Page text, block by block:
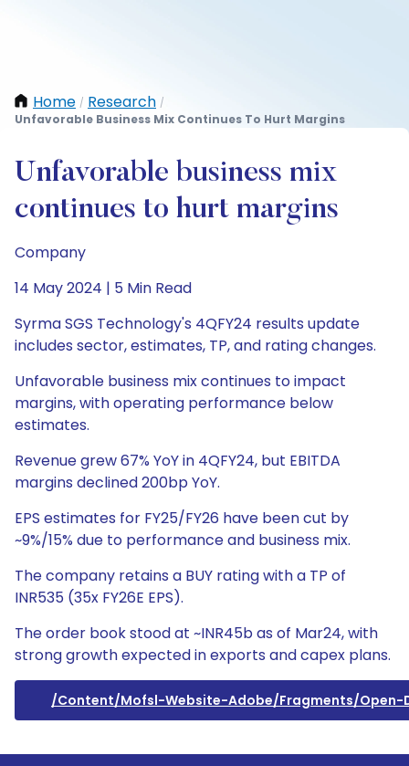
Home / Research /
Unfavorable Business Mix Continues To Hurt Margins
Unfavorable business mix
continues to hurt margins
Company
14 May 2024 | 5 Min Read
Syrma SGS Technology's 4QFY24 results update
includes sector, estimates, TP, and rating changes.
Unfavorable business mix continues to impact
margins, with operating performance below
estimates.
Revenue grew 67% YoY in 4QFY24, but EBITDA
margins declined 200bp YoY.
EPS estimates for FY25/FY26 have been cut by
~9%/15% due to performance and business mix.
The company retains a BUY rating with a TP of
INR535 (35x FY26E EPS).
The order book stood at ~INR45b as of Mar24, with
strong growth expected in exports and capex plans.
/content/mofsl-Website-Adobe/fragments/open-